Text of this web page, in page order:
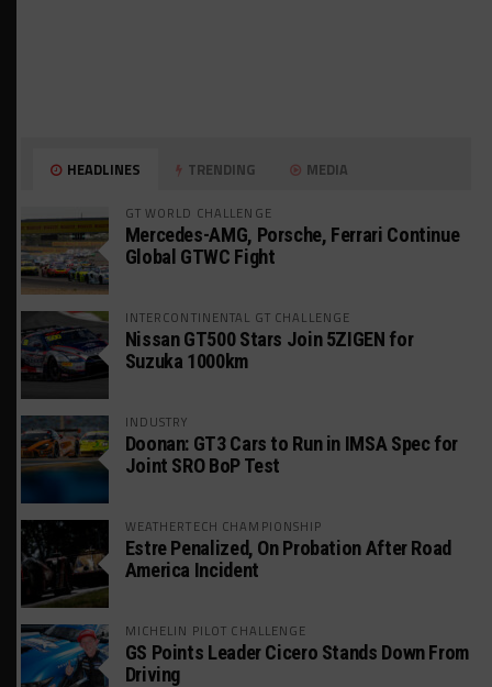
HEADLINES TRENDING MEDIA
GT WORLD CHALLENGE
Mercedes-AMG, Porsche, Ferrari Continue
Global GTWC Fight
INTERCONTINENTAL GT CHALLENGE
Nissan GT500 Stars Join 5ZIGEN for
Suzuka 1000km
INDUSTRY
Doonan: GT3 Cars to Run in IMSA Spec for
Joint SRO BoP Test
WEATHERTECH CHAMPIONSHIP
Estre Penalized, On Probation After Road
America Incident
MICHELIN PILOT CHALLENGE
GS Points Leader Cicero Stands Down From
Driving